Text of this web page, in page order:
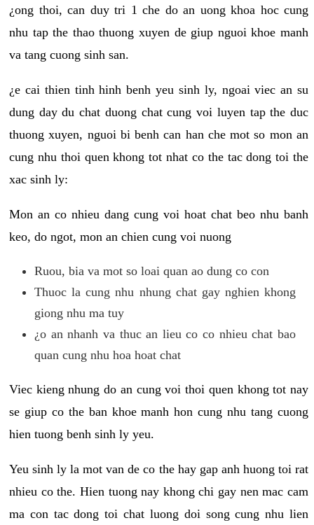
¿ong thoi, can duy tri 1 che do an uong khoa hoc cung
nhu tap the thao thuong xuyen de giup nguoi khoe manh
va tang cuong sinh san.
¿e cai thien tinh hinh benh yeu sinh ly, ngoai viec an su
dung day du chat duong chat cung voi luyen tap the duc
thuong xuyen, nguoi bi benh can han che mot so mon an
cung nhu thoi quen khong tot nhat co the tac dong toi the
xac sinh ly:
Mon an co nhieu dang cung voi hoat chat beo nhu banh
keo, do ngot, mon an chien cung voi nuong
Ruou, bia va mot so loai quan ao dung co con
Thuoc la cung nhu nhung chat gay nghien khong
giong nhu ma tuy
¿o an nhanh va thuc an lieu co co nhieu chat bao
quan cung nhu hoa hoat chat
Viec kieng nhung do an cung voi thoi quen khong tot nay
se giup co the ban khoe manh hon cung nhu tang cuong
hien tuong benh sinh ly yeu.
Yeu sinh ly la mot van de co the hay gap anh huong toi rat
nhieu co the. Hien tuong nay khong chi gay nen mac cam
ma con tac dong toi chat luong doi song cung nhu lien